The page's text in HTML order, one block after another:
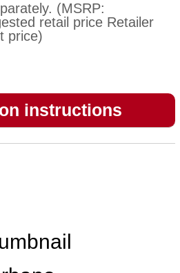
(MSRP:
retail price Retailer
price)
instructions